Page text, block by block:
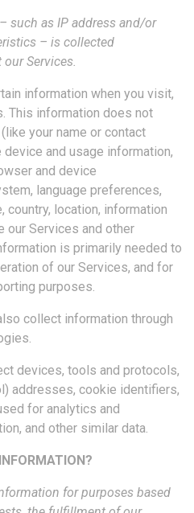
such as IP address and/or
– is collected
Services.
information when you visit,
This information does not
your name or contact
and usage information,
and device
language preferences,
country, location, information
our Services and other
is primarily needed to
of our Services, and for
purposes.
collect information through
devices, tools and protocols,
addresses, cookie identifiers,
for analytics and
and other similar data.
for purposes based